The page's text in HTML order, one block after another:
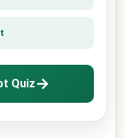
Quiz→